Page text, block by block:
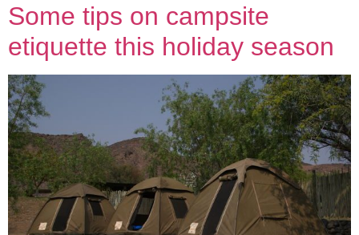
Some tips on campsite
etiquette this holiday season